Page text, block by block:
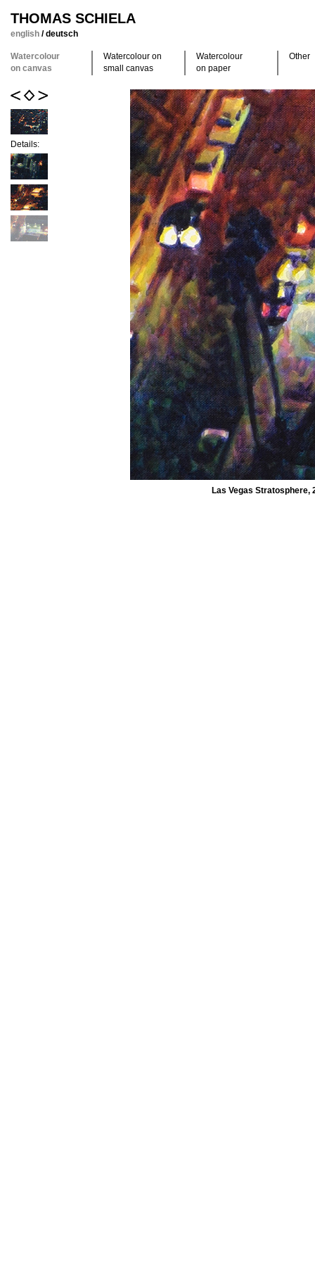
THOMAS SCHIELA
english /deutsch
Watercolour
on canvas
Watercolour on
small canvas
Watercolour
on paper
Other
Details:
Las Vegas Stratosphere,